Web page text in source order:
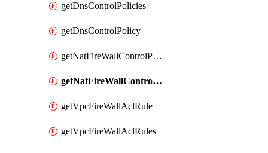
getDnsControlPolicies
getDnsControlPolicy
getNatFireWallControlPolicies
getNatFireWallControlPolicy
getVpcFireWallAclRule
getVpcFireWallAclRules